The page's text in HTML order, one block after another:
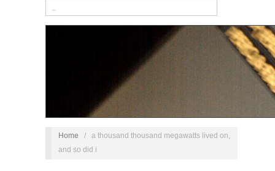
Home /
a thousand thousand megawatts lived on,
and so did i